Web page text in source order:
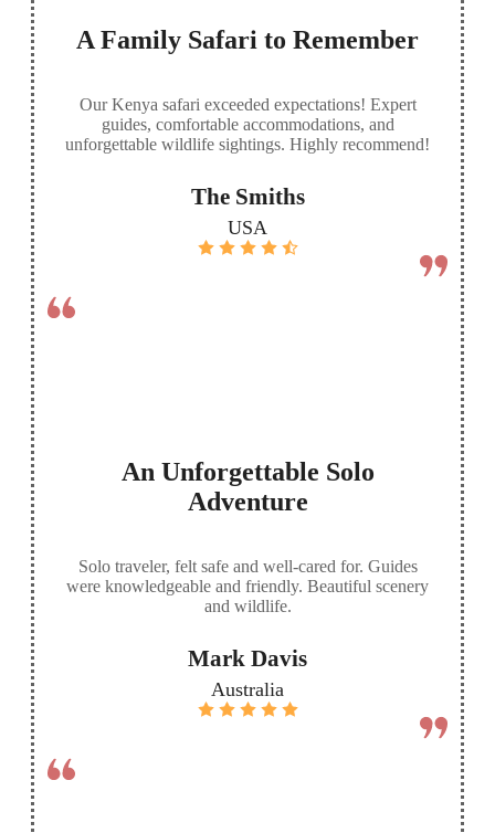
A Family Safari to Remember
Our Kenya safari exceeded expectations! Expert
guides, comfortable accommodations, and
unforgettable wildlife sightings. Highly recommend!
The Smiths
USA
An Unforgettable Solo
Adventure
Solo traveler, felt safe and well-cared for. Guides
were knowledgeable and friendly. Beautiful scenery
and wildlife.
Mark Davis
Australia